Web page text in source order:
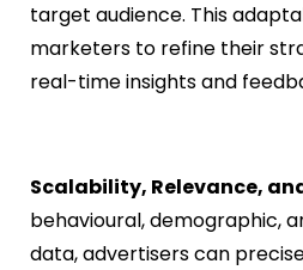
target audience. This
marketers to refine their
real-time insights and
Scalability, Relevance,
behavioural, demographic,
data, advertisers can